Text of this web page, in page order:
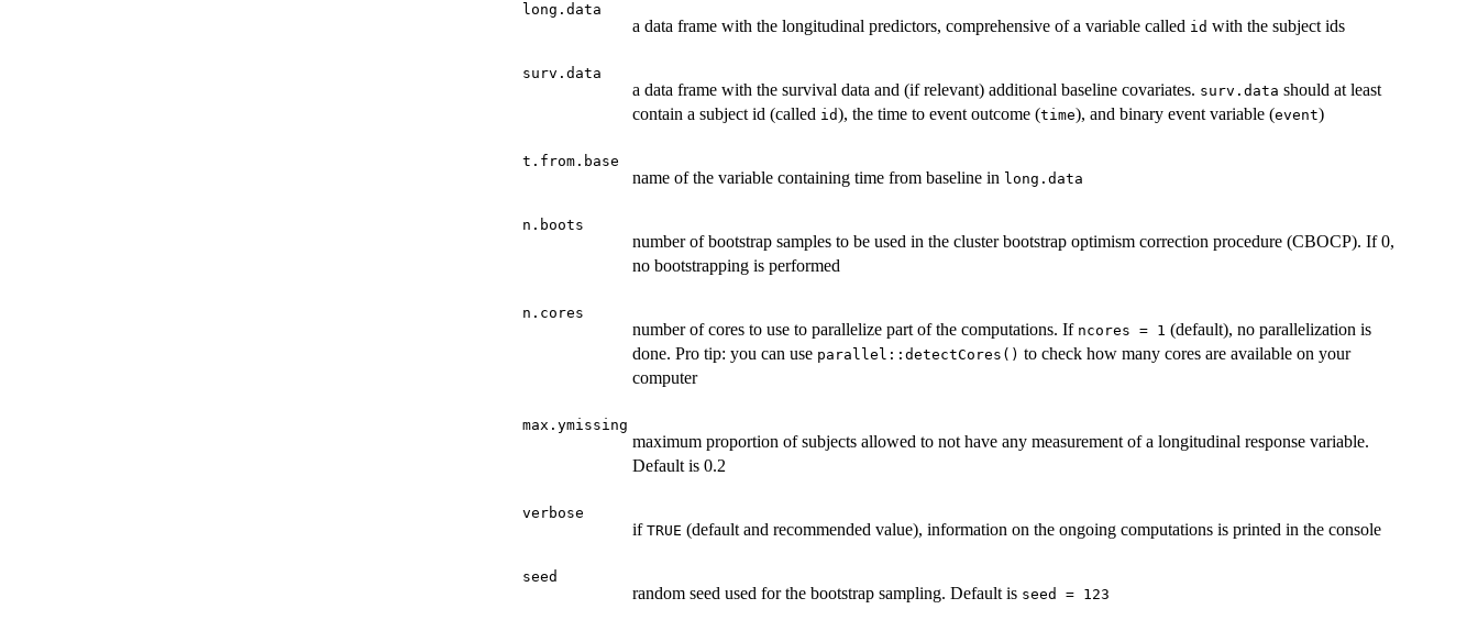
long.data
a data frame with the longitudinal predictors, comprehensive of a variable called id with the subject ids
surv.data
a data frame with the survival data and (if relevant) additional baseline covariates. surv.data should at least
contain a subject id (called id), the time to event outcome (time), and binary event variable (event)
t.from.base
name of the variable containing time from baseline in long.data
n.boots
number of bootstrap samples to be used in the cluster bootstrap optimism correction procedure (CBOCP). If 0,
no bootstrapping is performed
n.cores
number of cores to use to parallelize part of the computations. If ncores = 1 (default), no parallelization is
done. Pro tip: you can use parallel::detectCores() to check how many cores are available on your
computer
max.ymissing
maximum proportion of subjects allowed to not have any measurement of a longitudinal response variable.
Default is 0.2
verbose
if TRUE (default and recommended value), information on the ongoing computations is printed in the console
seed
random seed used for the bootstrap sampling. Default is seed = 123